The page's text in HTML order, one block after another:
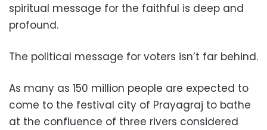
spiritual message for the faithful is deep and
profound.
The political message for voters isn’t far behind.
As many as 150 million people are expected to
come to the festival city of Prayagraj to bathe
at the confluence of three rivers considered